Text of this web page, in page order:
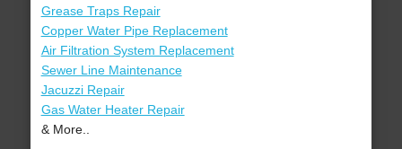
Grease Traps Repair
Copper Water Pipe Replacement
Air Filtration System Replacement
Sewer Line Maintenance
Jacuzzi Repair
Gas Water Heater Repair
& More..